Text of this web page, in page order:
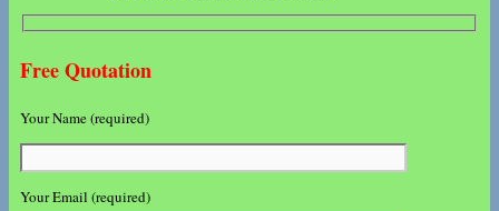
Free Quotation
Your Name (required)
Your Email (required)